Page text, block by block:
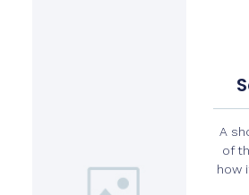
A
of
how